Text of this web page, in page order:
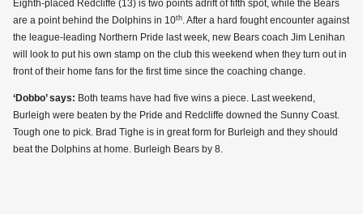
Eighth-placed Redcliffe (13) is two points adrift of fifth spot, while the Bears
are a point behind the Dolphins in 10th. After a hard fought encounter against
the league-leading Northern Pride last week, new Bears coach Jim Lenihan
will look to put his own stamp on the club this weekend when they turn out in
front of their home fans for the first time since the coaching change.
‘Dobbo’ says: Both teams have had five wins a piece. Last weekend,
Burleigh were beaten by the Pride and Redcliffe downed the Sunny Coast.
Tough one to pick. Brad Tighe is in great form for Burleigh and they should
beat the Dolphins at home. Burleigh Bears by 8.